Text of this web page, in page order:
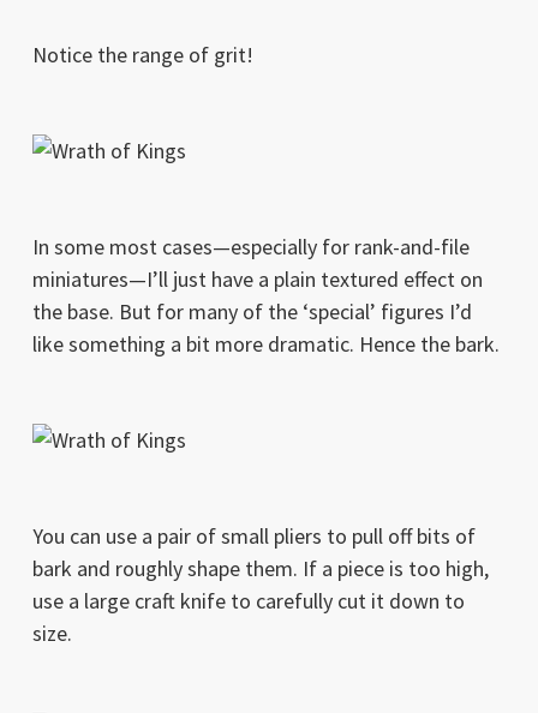
Notice the range of grit!
In some most cases—especially for rank-and-file
miniatures—I’ll just have a plain textured effect on
the base. But for many of the ‘special’ figures I’d
like something a bit more dramatic. Hence the bark.
You can use a pair of small pliers to pull off bits of
bark and roughly shape them. If a piece is too high,
use a large craft knife to carefully cut it down to
size.